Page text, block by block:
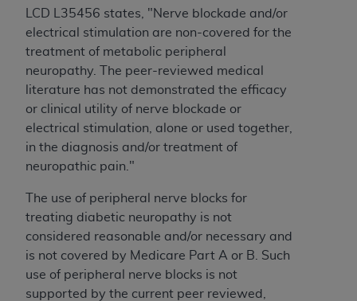
LCD L35456 states, "Nerve blockade and/or
electrical stimulation are non-covered for the
treatment of metabolic peripheral
neuropathy. The peer-reviewed medical
literature has not demonstrated the efficacy
or clinical utility of nerve blockade or
electrical stimulation, alone or used together,
in the diagnosis and/or treatment of
neuropathic pain."
The use of peripheral nerve blocks for
treating diabetic neuropathy is not
considered reasonable and/or necessary and
is not covered by Medicare Part A or B. Such
use of peripheral nerve blocks is not
supported by the current peer reviewed,
to the AMA. End users do not act for or on behalf of
the CMS. CMS DISCLAIMS RESPONSIBILITY FOR
ANY LIABILITY ATTRIBUTABLE TO END USER USE
OF THE CPT. CMS WILL NOT BE LIABLE FOR ANY
CLAIMS ATTRIBUTABLE TO ANY ERRORS,
OMISSIONS, OR OTHER INACCURACIES IN THE
INFORMATION OR MATERIAL CONTAINED ON
THIS PAGE. In no event shall CMS be liable for
direct, indirect, special, incidental, or consequential
or material.
Should the foregoing terms and conditions be
acceptable to you, please indicate your agreement
and acceptance by clicking below on the button
labeled “accept”.